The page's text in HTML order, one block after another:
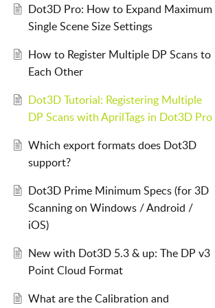
Dot3D Pro: How to Expand Maximum
Single Scene Size Settings
How to Register Multiple DP Scans to
Each Other
Dot3D Tutorial: Registering Multiple
DP Scans with AprilTags in Dot3D Pro
Which export formats does Dot3D
support?
Dot3D Prime Minimum Specs (for 3D
Scanning on Windows / Android /
iOS)
New with Dot3D 5.3 & up: The DP v3
Point Cloud Format
What are the Calibration and